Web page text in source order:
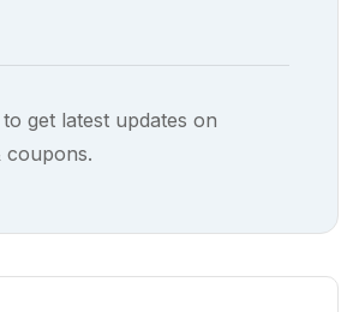
get latest updates on
coupons.